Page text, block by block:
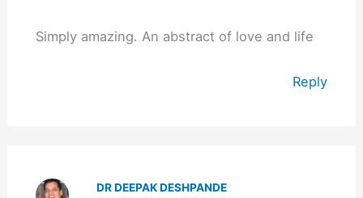
Simply amazing. An abstract of love and life
Reply
DR DEEPAK DESHPANDE